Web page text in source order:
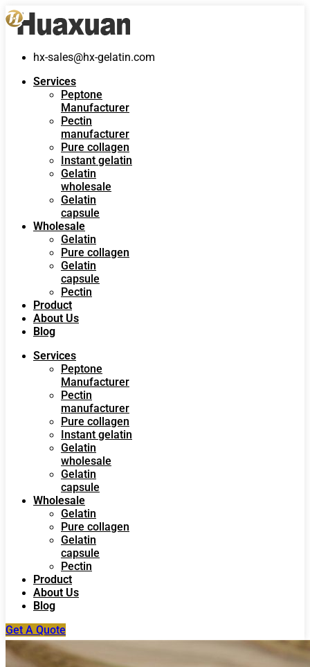
hx-sales@hx-gelatin.com
Services
Peptone
Manufacturer
Pectin
manufacturer
Pure collagen
Instant gelatin
Gelatin
wholesale
Gelatin
capsule
Wholesale
Gelatin
Pure collagen
Gelatin
capsule
Pectin
Product
About Us
Blog
Services
Peptone
Manufacturer
Pectin
manufacturer
Pure collagen
Instant gelatin
Gelatin
wholesale
Gelatin
capsule
Wholesale
Gelatin
Pure collagen
Gelatin
capsule
Pectin
Product
About Us
Blog
Get A Quote